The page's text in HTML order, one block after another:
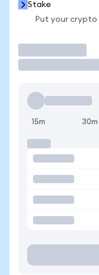
Stake
Put your crypto
15m 30m